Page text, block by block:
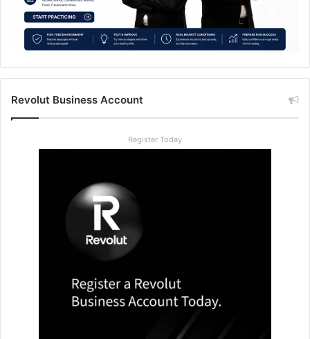
Revolut Business Account
Register Today